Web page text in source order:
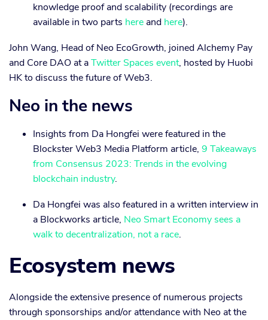
knowledge proof and scalability (recordings are
available in two parts here and here).
John Wang, Head of Neo EcoGrowth, joined Alchemy Pay
and Core DAO at aTwitter Spaces event, hosted by Huobi
HK to discuss the future of Web3.
Neo in the news
Insights from Da Hongfei were featured in the
Blockster Web3 Media Platform article, 9 Takeaways
from Consensus 2023: Trends in the evolving
blockchain industry.
Da Hongfei was also featured in a written interview in
a Blockworks article, Neo Smart Economy sees a
walk to decentralization, not a race.
Ecosystem news
Alongside the extensive presence of numerous projects
through sponsorships and/or attendance with Neo at the